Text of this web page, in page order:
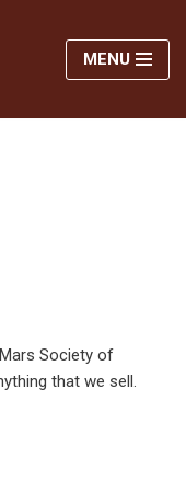
MENU
Society of
that we sell.